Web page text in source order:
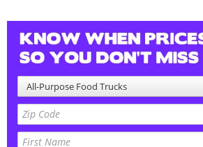
All-Purpose Food Trucks